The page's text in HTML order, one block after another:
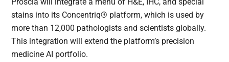
stains into its Concentriq® platform, which is used by
more than 12,000 pathologists and scientists globally.
This integration will extend the platform’s precision
medicine AI portfolio.